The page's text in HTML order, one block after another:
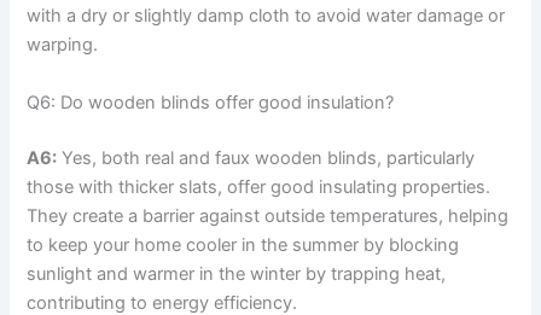
with a dry or slightly damp cloth to avoid water damage or
warping.
Q6: Do wooden blinds offer good insulation?
A6: Yes, both real and faux wooden blinds, particularly
those with thicker slats, offer good insulating properties.
They create a barrier against outside temperatures, helping
to keep your home cooler in the summer by blocking
sunlight and warmer in the winter by trapping heat,
contributing to energy efficiency.